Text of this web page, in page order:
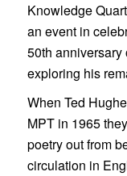
Knowledge
an event in
50th anniversary
exploring his
When Ted
MPT in 1965
poetry out from
circulation in